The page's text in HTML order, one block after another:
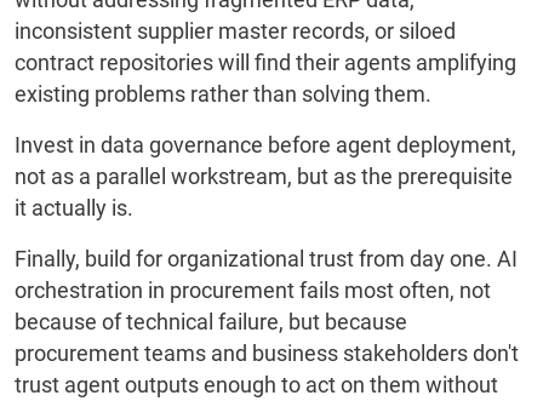
inconsistent supplier master records, or siloed
contract repositories will find their agents amplifying
existing problems rather than solving them.
Invest in data governance before agent deployment,
not as a parallel workstream, but as the prerequisite
it actually is.
Finally, build for organizational trust from day one. AI
orchestration in procurement fails most often, not
because of technical failure, but because
procurement teams and business stakeholders don't
trust agent outputs enough to act on them without